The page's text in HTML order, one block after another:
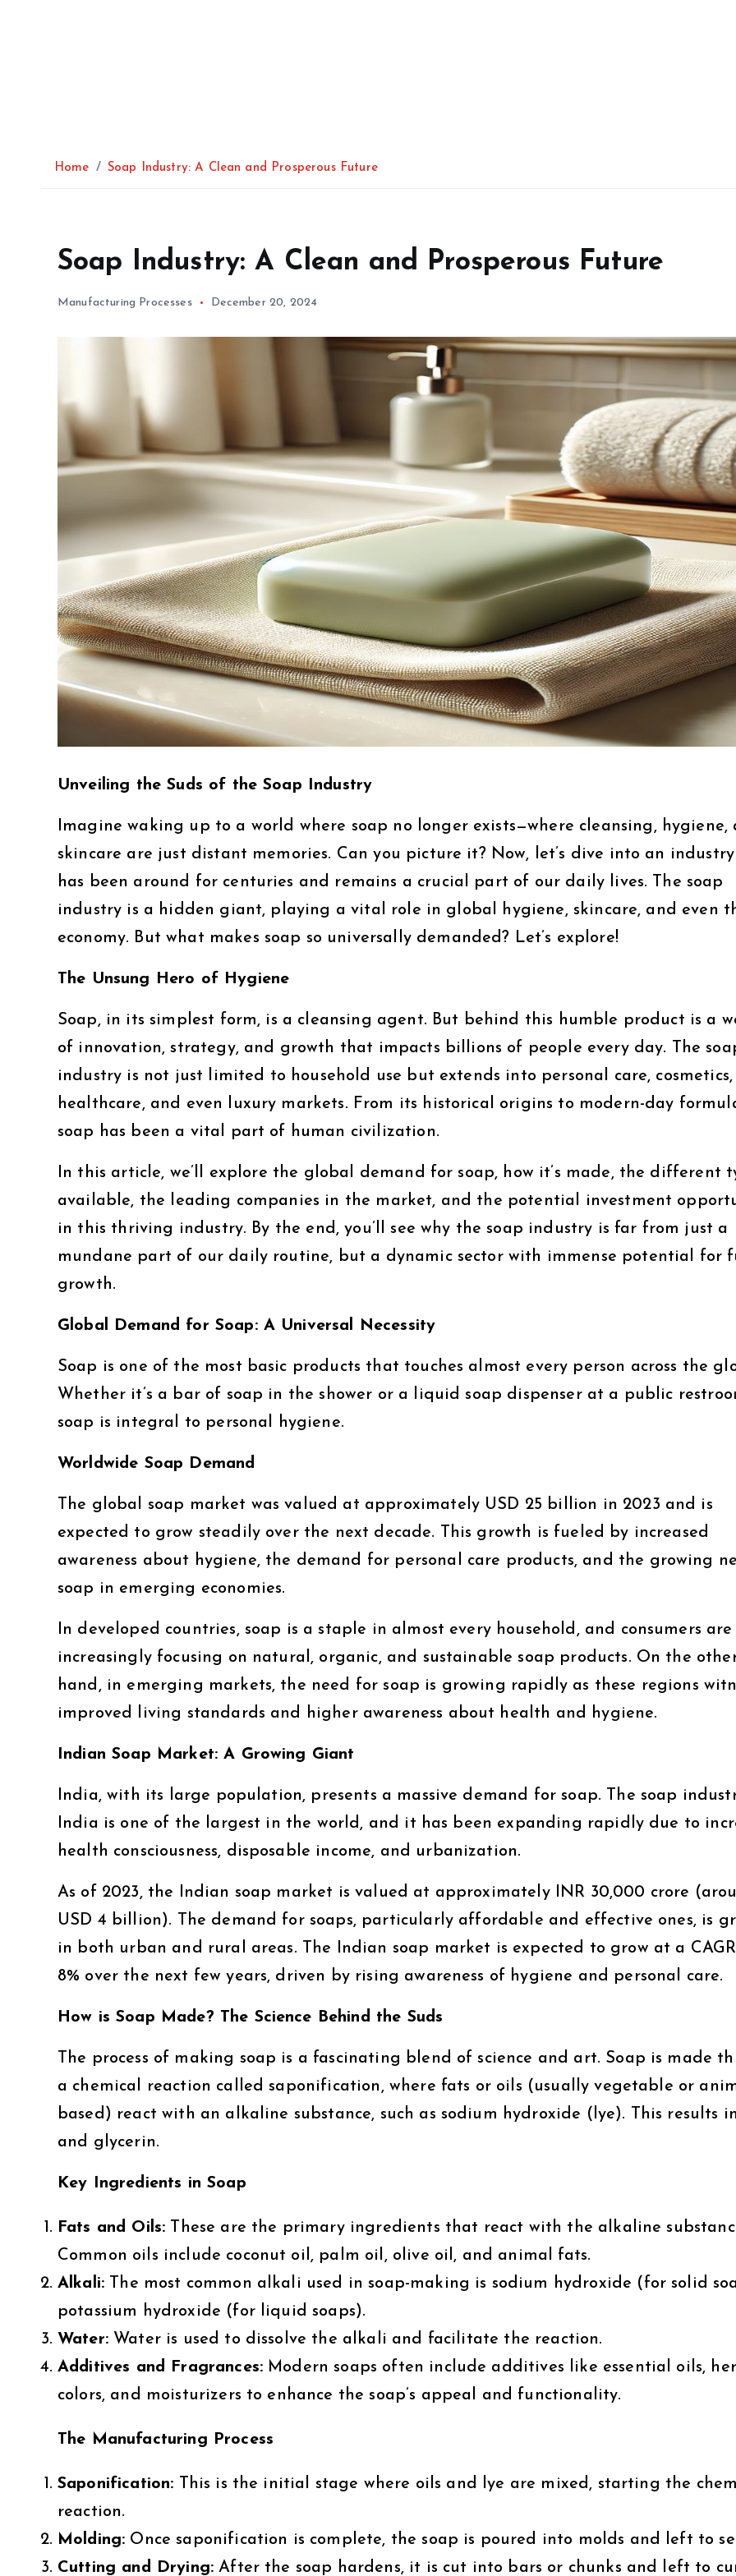
Home Soap Industry: A Clean and Prosperous Future
Soap Industry: A Clean and Prosperous Future
Manufacturing Processes December 20, 2024
Unveiling the Suds of the Soap Industry
Imagine waking up to a world where soap no longer exists—where cleansing, hygiene,
skincare are just distant memories. Can you picture it? Now, let’s dive into an
has been around for centuries and remains a crucial part of our daily lives. The soap
industry is a hidden giant, playing a vital role in global hygiene, skincare, and even
economy. But what makes soap so universally demanded? Let’s explore!
The Unsung Hero of Hygiene
Soap, in its simplest form, is a cleansing agent. But behind this humble product is a
of innovation, strategy, and growth that impacts billions of people every day. The
industry is not just limited to household use but extends into personal care, cosmetics,
healthcare, and even luxury markets. From its historical origins to modern-day
soap has been a vital part of human civilization.
In this article, we’ll explore the global demand for soap, how it’s made, the different
available, the leading companies in the market, and the potential investment
in this thriving industry. By the end, you’ll see why the soap industry is far from just a
mundane part of our daily routine, but a dynamic sector with immense potential for
growth.
Global Demand for Soap: A Universal Necessity
Soap is one of the most basic products that touches almost every person across the
Whether it’s a bar of soap in the shower or a liquid soap dispenser at a public
soap is integral to personal hygiene.
Worldwide Soap Demand
The global soap market was valued at approximately USD 25 billion in 2023 and is
expected to grow steadily over the next decade. This growth is fueled by increased
awareness about hygiene, the demand for personal care products, and the growing
soap in emerging economies.
In developed countries, soap is a staple in almost every household, and consumers are
increasingly focusing on natural, organic, and sustainable soap products. On the
hand, in emerging markets, the need for soap is growing rapidly as these regions
improved living standards and higher awareness about health and hygiene.
Indian Soap Market: A Growing Giant
India, with its large population, presents a massive demand for soap. The soap
India is one of the largest in the world, and it has been expanding rapidly due to
health consciousness, disposable income, and urbanization.
As of 2023, the Indian soap market is valued at approximately INR 30,000 crore
USD 4 billion). The demand for soaps, particularly affordable and effective ones, is
in both urban and rural areas. The Indian soap market is expected to grow at a
8% over the next few years, driven by rising awareness of hygiene and personal care.
How is Soap Made? The Science Behind the Suds
The process of making soap is a fascinating blend of science and art. Soap is made
a chemical reaction called saponification, where fats or oils (usually vegetable or
based) react with an alkaline substance, such as sodium hydroxide (lye). This results
and glycerin.
Key Ingredients in Soap
Fats and Oils: These are the primary ingredients that react with the alkaline
Common oils include coconut oil, palm oil, olive oil, and animal fats.
Alkali: The most common alkali used in soap-making is sodium hydroxide (for solid
potassium hydroxide (for liquid soaps).
Water:Water is used to dissolve the alkali and facilitate the reaction.
Additives and Fragrances: Modern soaps often include additives like essential oils,
colors, and moisturizers to enhance the soap’s appeal and functionality.
The Manufacturing Process
Saponification: This is the initial stage where oils and lye are mixed, starting the
reaction.
Molding: Once saponification is complete, the soap is poured into molds and left to
Cutting and Drying: After the soap hardens, it is cut into bars or chunks and left to